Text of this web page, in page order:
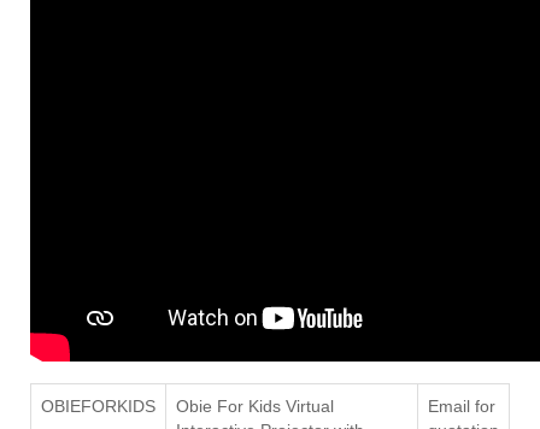
OBIEFORKIDS
Obie For Kids Virtual
Email for